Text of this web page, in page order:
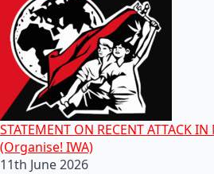
STATEMENT ON RECENT ATTACK IN
(Organise! IWA)
11th June 2026